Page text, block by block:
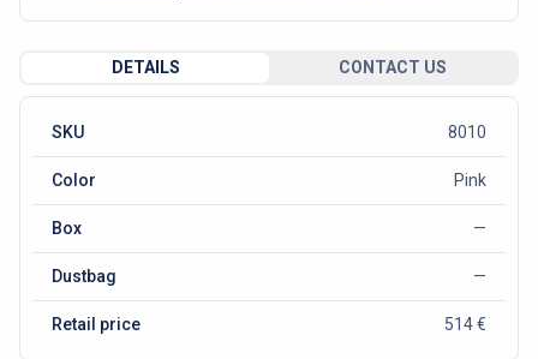
DETAILS CONTACT US
SKU 8010
Color Pink
Box —
Dustbag —
Retail price 514 €